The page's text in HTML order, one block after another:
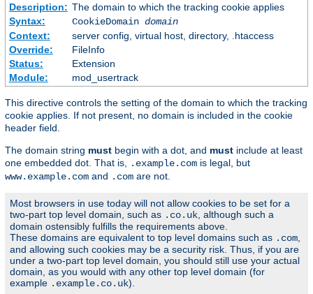
Description: The domain to which the tracking cookie applies
Syntax:
CookieDomain domain
Context:
server config, virtual host, directory, .htaccess
Override:
FileInfo
Status:
Extension
Module:
mod_usertrack
This directive controls the setting of the domain to which the tracking
cookie applies. If not present, no domain is included in the cookie
header field.
The domain string must begin with a dot, and must include at least
one embedded dot. That is,
.example.com is legal, but
www.example.com and .com are not.
Most browsers in use today will not allow cookies to be set for a
two-part top level domain, such as .co.uk , although such a
domain ostensibly fulfills the requirements above.
These domains are equivalent to top level domains such as .com
and allowing such cookies may be a security risk. Thus, if you are
under a two-part top level domain, you should still use your actual
domain, as you would with any other top level domain (for
example .example.co.uk).